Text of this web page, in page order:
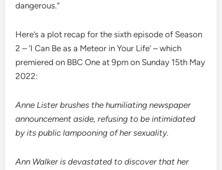
dangerous.”
Here’s a plot recap for the sixth episode of Season
2 – ‘I Can Be as a Meteor in Your Life’ – which
premiered on BBC One at 9pm on Sunday 15th May
2022:
Anne Lister brushes the humiliating newspaper
announcement aside, refusing to be intimidated
by its public lampooning of her sexuality.
Ann Walker is devastated to discover that her